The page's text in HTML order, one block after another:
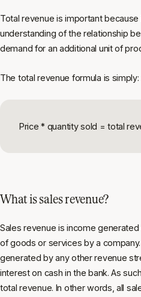
Total revenue is important
understanding of the relationship
demand for an additional unit of
The total revenue formula is simply:
Price * quantity sold = total
What is sales revenue?
Sales revenue is income
of goods or services by a
generated by any other revenue
interest on cash in the bank. As
total revenue. In other words, all